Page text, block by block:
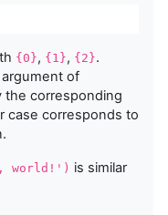
{0}, {1}, {2}.
of
the corresponding
case corresponds to
world!' ) is similar